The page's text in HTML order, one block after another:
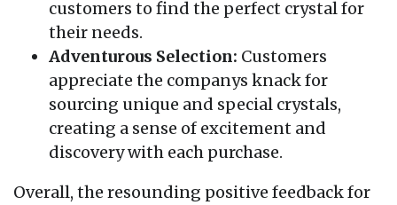
customers to find the perfect crystal for
their needs.
Adventurous Selection: Customers
appreciate the companys knack for
sourcing unique and special crystals,
creating a sense of excitement and
discovery with each purchase.
Overall, the resounding positive feedback for